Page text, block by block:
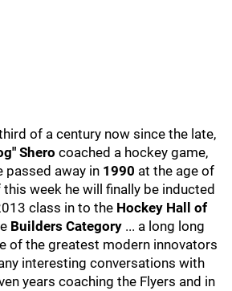
of a century now since the late,
Shero coached a hockey game,
passed away in 1990 at the age of
week he will finally be inducted
class in to the Hockey Hall of
Builders Category ... a long long
of the greatest modern innovators
interesting conversations with
years coaching the Flyers and in